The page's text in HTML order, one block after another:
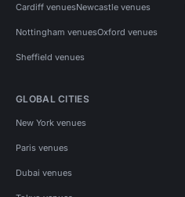
Cardiff venuesNewcastle venues
Nottingham venuesOxford venues
Sheffield venues
GLOBAL CITIES
New York venues
Paris venues
Dubai venues